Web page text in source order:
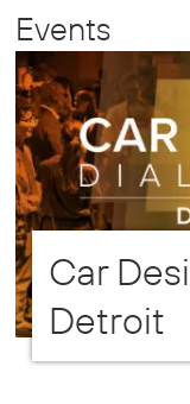
Events
Car
Detroit